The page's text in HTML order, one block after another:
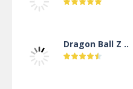
Dragon Ball Z ..